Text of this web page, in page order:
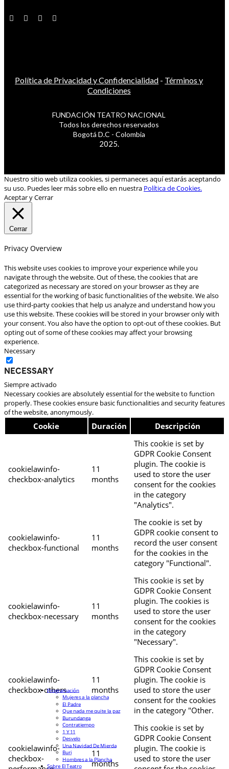
Política de Privacidad y Confidencialidad - Términos y
Condiciones
FUNDACIÓN TEATRO NACIONAL
Todos los derechos reservados
Bogotá D.C - Colombia
2025.
Nuestro sitio web utiliza cookies, si permaneces aquí estarás aceptando
su uso. Puedes leer más sobre ello en nuestra Política de Cookies.
Aceptar y Cerrar
Cerrar
Privacy Overview
This website uses cookies to improve your experience while you
navigate through the website. Out of these, the cookies that are
categorized as necessary are stored on your browser as they are
essential for the working of basic functionalities of the website. We also
use third-party cookies that help us analyze and understand how you
use this website. These cookies will be stored in your browser only with
your consent. You also have the option to opt-out of these cookies. But
opting out of some of these cookies may affect your browsing
experience.
Necessary
Necessary
Siempre activado
Necessary cookies are absolutely essential for the website to function
properly. These cookies ensure basic functionalities and security features
of the website, anonymously.
Cookie Duración Descripción
cookielawinfo-
checkbox-analytics
11
months
This cookie is set by
GDPR Cookie Consent
plugin. The cookie is
used to store the user
consent for the cookies
in the category
"Analytics".
cookielawinfo-
checkbox-functional
11
months
The cookie is set by
GDPR cookie consent to
record the user consent
for the cookies in the
category "Functional".
cookielawinfo-
checkbox-necessary
11
months
This cookie is set by
GDPR Cookie Consent
plugin. The cookies is
used to store the user
consent for the cookies
in the category
"Necessary".
cookielawinfo-
checkbox-others
11
months
This cookie is set by
GDPR Cookie Consent
plugin. The cookie is
used to store the user
consent for the cookies
in the category "Other.
cookielawinfo-
checkbox-
11
months
This cookie is set by
GDPR Cookie Consent
plugin. The cookie is
used to store the user
Programación
Mujeres a la plancha
El Padre
Que nada me quite la paz
Burundanga
Contratiempo
1 Y 11
Desvelo
Una Navidad De Mierda
Buri
Hombres a la Plancha
Sobre El Teatro